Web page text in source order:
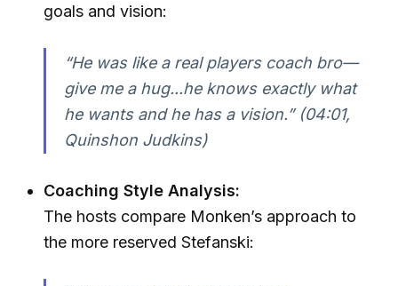
goals and vision:
“He was like a real players coach bro—
give me a hug...he knows exactly what
he wants and he has a vision.” (04:01,
Quinshon Judkins)
Coaching Style Analysis:
The hosts compare Monken’s approach to
the more reserved Stefanski: